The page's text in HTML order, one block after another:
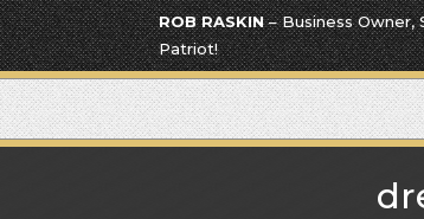
ROB RASKIN– Business Owner,
Patriot!